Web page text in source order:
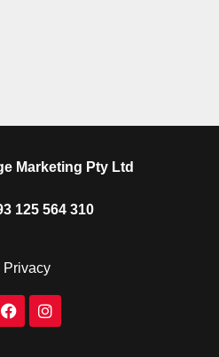
Marketing Pty Ltd
125 564 310
Privacy